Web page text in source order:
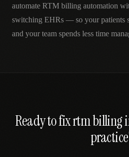
automate RTM billing automation
switching EHRs — so your patients
and your team spends less time
Ready to fixrtm billing